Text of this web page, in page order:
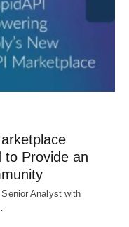
to Provide an
Analyst with